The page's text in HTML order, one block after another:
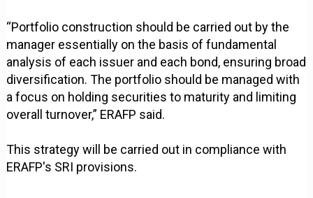
“Portfolio construction should be carried out by the
manager essentially on the basis of fundamental
analysis of each issuer and each bond, ensuring broad
diversification. The portfolio should be managed with
a focus on holding securities to maturity and limiting
overall turnover,” ERAFP said.
This strategy will be carried out in compliance with
ERAFP's SRI provisions.